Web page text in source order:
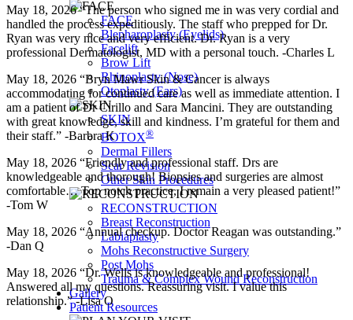
FACE
Blepharoplasty (Eyelids)
Facelift
Brow Lift
Rhinoplasty (Nose)
Otoplasty (Ears)
SKIN
BOTOX®
Dermal Fillers
Scar Revision
Other Skin Procedures
RECONSTRUCTION
Breast Reconstruction
Labiaplasty
Mohs Reconstructive Surgery
Post Mohs
Trauma & Complex Wound Reconstruction
Gallery
Patient Resources
May 18, 2026 “The person who signed me in was very cordial and
handled the process expeditiously. The staff who prepped for Dr.
Ryan was very nice and very efficient. Dr. Ryan is a very
professional Dermatologist, MD with a personal touch. -Charles L
May 18, 2026 “Bryn Mawr Skin & Cancer is always
accommodating for continued care as well as immediate attention. I
am a patient of Dr Cirillo and Sara Mancini. They are outstanding
with great knowledge, skill and kindness. I’m grateful for them and
their staff.” -Barbra K
May 18, 2026 “Friendly and professional staff. Drs are
knowledgeable and thorough! Biopsies and surgeries are almost
comfortable… Top notch practice, I remain a very pleased patient!”
-Tom W
May 18, 2026 “Annual checkup. Doctor Reagan was outstanding.”
-Dan Q
May 18, 2026 “Dr. Wells is knowledgeable and professional!
Answered all my questions. Reassuring visit. I value this
relationship.” -Lisa O